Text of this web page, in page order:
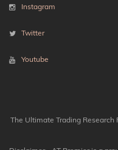
Instagram
Twitter
Youtube
The Ultimate Trading